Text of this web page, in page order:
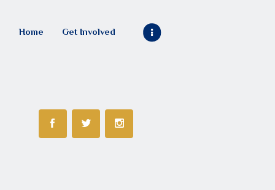
Home Get Involved